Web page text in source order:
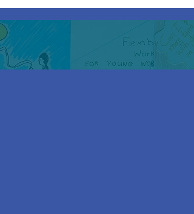
of the presentation, handouts and a
certificate of attendance upon completion
For those participants wishing to attend
more than one workshop, it is
recommended that participants attend the